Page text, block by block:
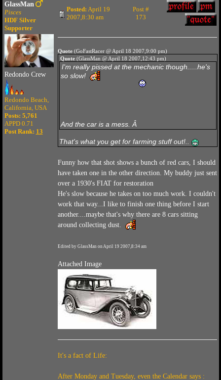
GlassMan
Pisces
HDF Silver
Supporter
Redondo Crew
Redondo Beach,
California, USA
Posts: 5,761
APPD 0.71
Post Rank: 13
Posted: April 19
2007,8:30 am
Post #
173
Quote(GoFastRacer @ April 18 2007,9:00 pm)
Quote (GlassMan @ April 18 2007,12:43 pm)
I'm really pissed at the mechanic though.....he's
so slow!
And the car is a mess. Â
That's what you get for farming stuff out!..
Funny how that shot shows a bunch of red cars, I should
have taken one in the other direction. My buddy just sent
over a 1930's FIAT for restoration
He's slow because he takes on too much work. I couldn't
work that way...I like to finish one thing before I start
another....maybe that's why there are 8 cars sitting
around collecting dust.
Edited by GlassMan on April 19 2007,8:34 am
Attached Image
It's a fact of Life:
After Monday and Tuesday, even the Calendar says :